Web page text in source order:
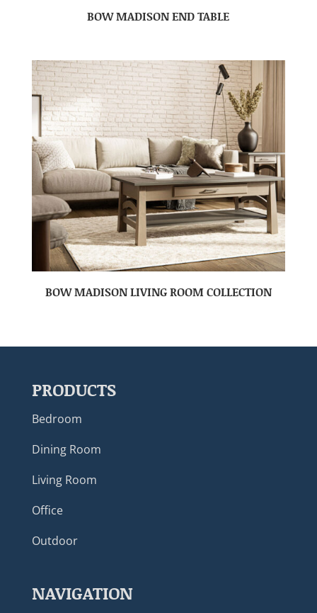
BOW MADISON END TABLE
BOW MADISON LIVING ROOM COLLECTION
PRODUCTS
Bedroom
Dining Room
Living Room
Office
Outdoor
NAVIGATION